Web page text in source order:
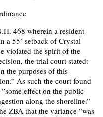
468 wherein a resident
a 55’ setback of Crystal
violated the spirit of the
the trial court stated:
the purposes of this
As such the court found
effect on the public
along the shoreline.”
ZBA that the variance ”was